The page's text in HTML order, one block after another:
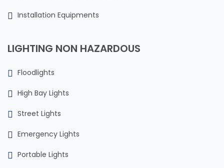
Installation Equipments
LIGHTING NON HAZARDOUS
Floodlights
High Bay Lights
Street Lights
Emergency Lights
Portable Lights